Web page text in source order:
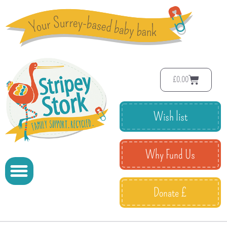
£0.00
Wish list
Why Fund Us
Donate £